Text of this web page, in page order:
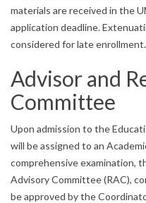
materials are received in the
application deadline.
considered for late enrollment.
Advisor and
Committee
Upon admission to the
will be assigned to an
comprehensive examination,
Advisory Committee (RAC),
be approved by the